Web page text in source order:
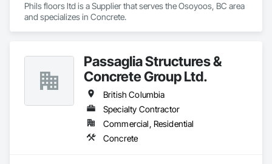
Phils floors ltd is a Supplier that serves the Osoyoos, BC area
and specializes in Concrete.
Passaglia Structures &
Concrete Group Ltd.
British Columbia
Specialty Contractor
Commercial, Residential
Concrete